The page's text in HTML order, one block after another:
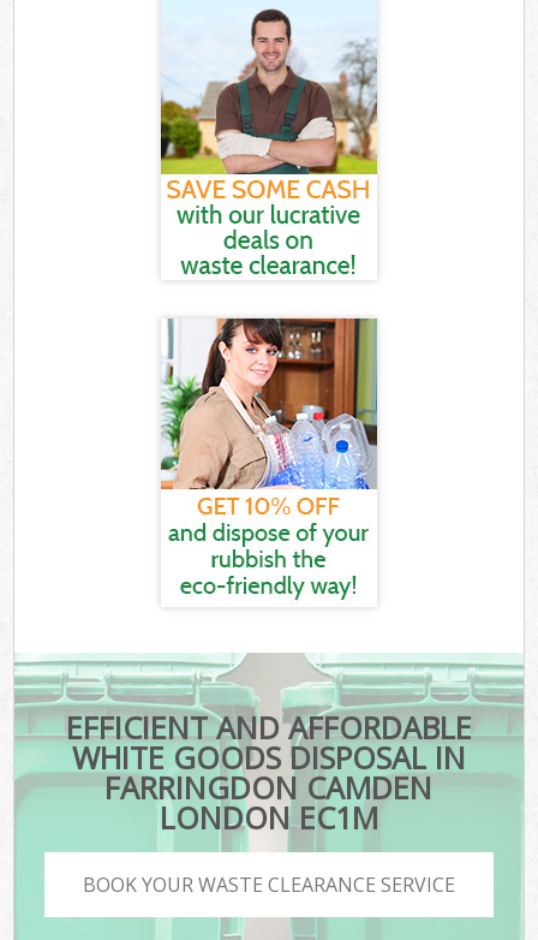
EFFICIENT AND AFFORDABLE
WHITE GOODS DISPOSAL IN
FARRINGDON CAMDEN
LONDON EC1M
BOOK YOUR WASTE CLEARANCE SERVICE